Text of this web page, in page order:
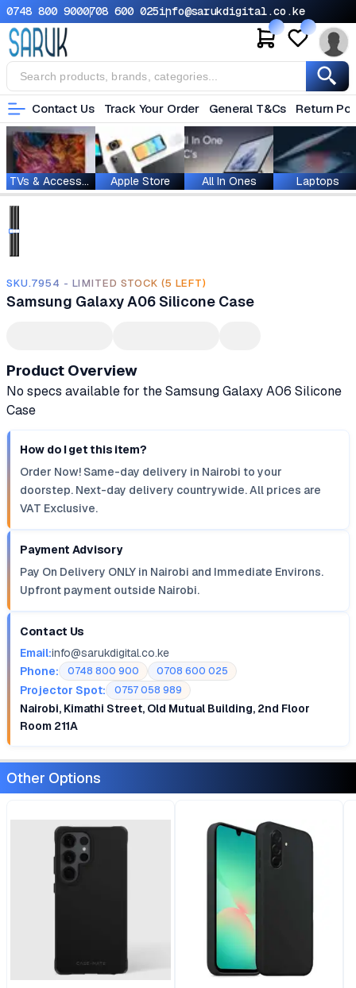
0748 800 9000708 600 025info@sarukdigital.co.ke
Contact Us Track Your Order General T&Cs Return
TVs & Accessories Apple Store All In Ones Laptops
SKU.7954 - LIMITED STOCK (5 LEFT)
Samsung Galaxy A06 Silicone Case
Product Overview
No specs available for the Samsung Galaxy A06 Silicone
Case
How do I get this item?
Order Now! Same-day delivery in Nairobi to your
doorstep. Next-day delivery countrywide. All prices are
VAT Exclusive.
Payment Advisory
Pay On Delivery ONLY in Nairobi and Immediate Environs.
Upfront payment outside Nairobi.
Contact Us
Email:info@sarukdigital.co.ke
Phone:
0748 800 900 0708 600 025
Projector Spot: 0757 058 989
Nairobi, Kimathi Street, Old Mutual Building, 2nd Floor
Room 211A
Other Options